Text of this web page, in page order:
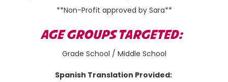
**Non-Profit approved by Sara**
AGE GROUPS TARGETED:
Grade School / Middle School
Spanish Translation Provided: